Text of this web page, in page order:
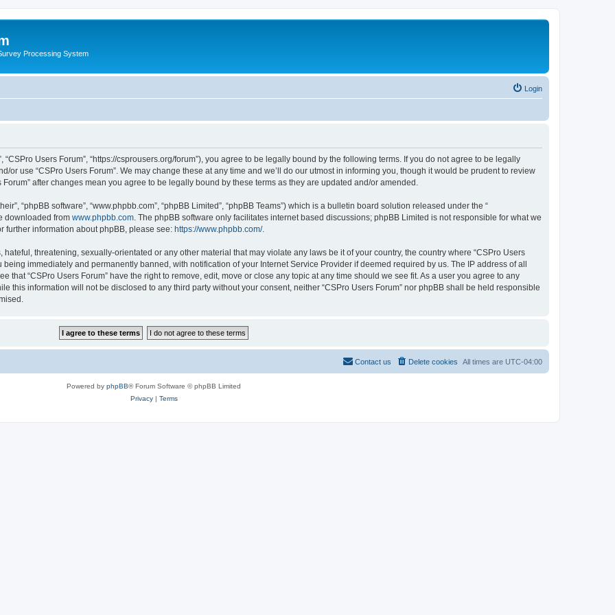
Processing System
Login
“CSPro Users Forum”, “https://csprousers.org/forum”), you agree to be legally bound by the following terms. If you do not agree to be legally
or use “CSPro Users Forum”. We may change these at any time and we’ll do our utmost in informing you, though it would be prudent to review
after changes mean you agree to be legally bound by these terms as they are updated and/or amended.
“phpBB software”, “www.phpbb.com”, “phpBB Limited”, “phpBB Teams”) which is a bulletin board solution released under the “
downloaded from www.phpbb.com . The phpBB software only facilitates internet based discussions; phpBB Limited is not responsible for what we
further information about phpBB, please see: https://www.phpbb.com/.
threatening, sexually-orientated or any other material that may violate any laws be it of your country, the country where “CSPro Users
immediately and permanently banned, with notification of your Internet Service Provider if deemed required by us. The IP address of all
that “CSPro Users Forum” have the right to remove, edit, move or close any topic at any time should we see fit. As a user you agree to any
this information will not be disclosed to any third party without your consent, neither “CSPro Users Forum” nor phpBB shall be held responsible
All times are UTC-04:00
Delete cookies
Contact us
Powered by phpBB® Forum Software © phpBB Limited
Privacy| Terms